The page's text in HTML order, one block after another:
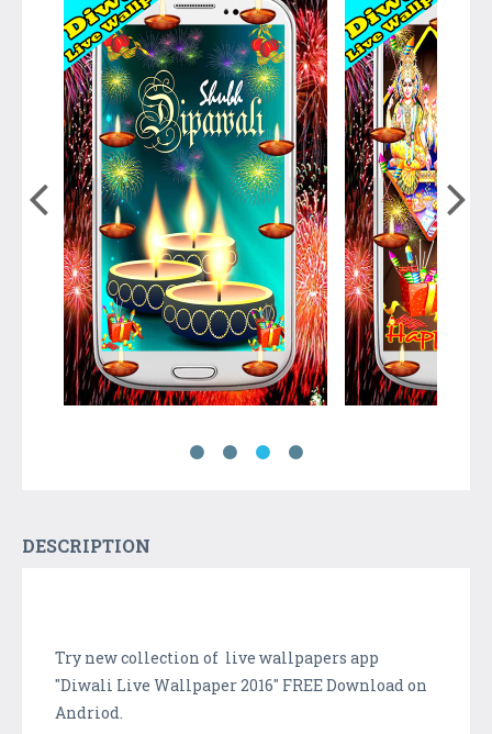
DESCRIPTION
Try new collection of live wallpapers app
"Diwali Live Wallpaper 2016" FREE Download on
Andriod.